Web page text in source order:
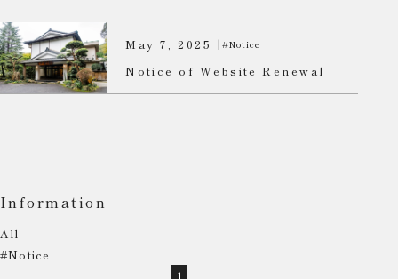
May 7, 2025 |#Notice
Notice of Website Renewal
Information
All
#Notice
1